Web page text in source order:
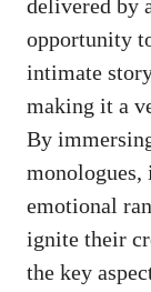
delivered by
⁣opportunity
intimate⁤
making it a
⁢By
emotional
ignite their
the key